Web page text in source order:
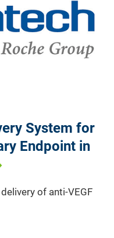
System for
Endpoint in
of anti-VEGF